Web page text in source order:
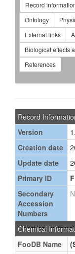
Record
Ontology
External links
Biological effects
References
Record
Version
Creation date
Update date
Primary ID
Secondary
Accession
Numbers
Chemical
FooDB Name